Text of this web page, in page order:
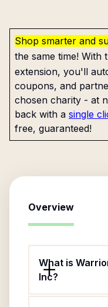
Shop smarter and
the same time! With
extension, you'll
coupons, and
chosen charity - at
back with a single
free, guaranteed!
Overview
What is
Inc?